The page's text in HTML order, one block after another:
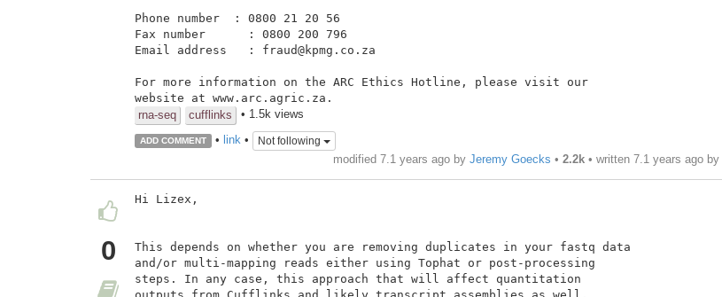
Phone number  : 0800 21 20 56
Fax number      : 0800 200 796
Email address   : fraud@kpmg.co.za
For more information on the ARC Ethics Hotline, please visit our
rna-seq
cufflinks • 1.5k views
ADD COMMENT • link• Not following
modified 7.1 years ago by Jeremy Goecks • 2.2k• written 7.1 years agoby
0
Hi Lizex,
This depends on whether you are removing duplicates in your fastq data
and/or multi-mapping reads either using Tophat or post-processing
steps. In any case, this approach that will affect quantitation